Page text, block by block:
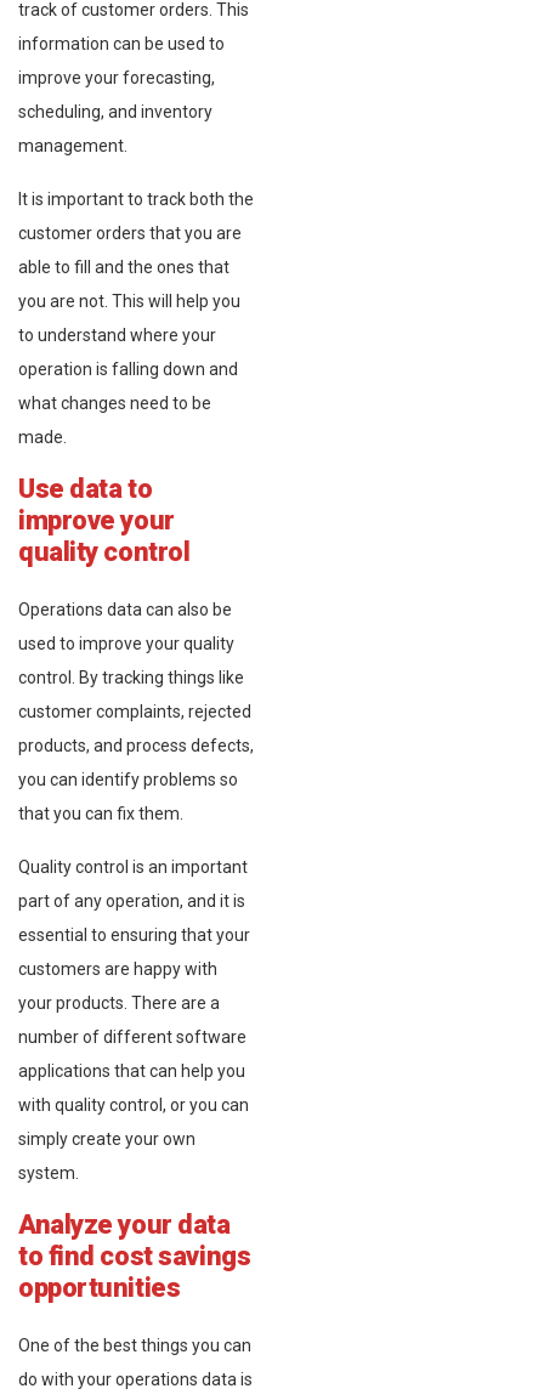
track of customer orders. This
information can be used to
improve your forecasting,
scheduling, and inventory
management.
It is important to track both the
customer orders that you are
able to fill and the ones that
you are not. This will help you
to understand where your
operation is falling down and
what changes need to be
made.
Use data to
improve your
quality control
Operations data can also be
used to improve your quality
control. By tracking things like
customer complaints, rejected
products, and process defects,
you can identify problems so
that you can fix them.
Quality control is an important
part of any operation, and it is
essential to ensuring that your
customers are happy with
your products. There are a
number of different software
applications that can help you
with quality control, or you can
simply create your own
system.
Analyze your data
to find cost savings
opportunities
One of the best things you can
do with your operations data is